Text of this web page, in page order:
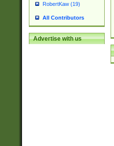
RobertKaw (19)
All Contributors
Advertise with us